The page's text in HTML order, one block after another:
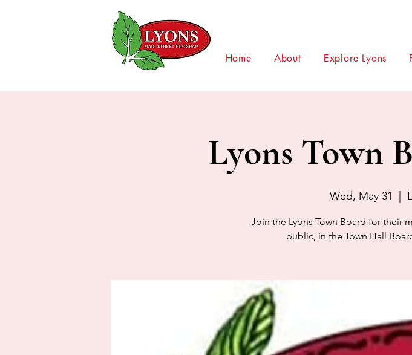
Home About Explore Lyons
Lyons Town
Wed, May 31
Join the Lyons Town Board for their
public, in the Town Hall